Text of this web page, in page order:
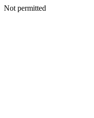
Not permitted